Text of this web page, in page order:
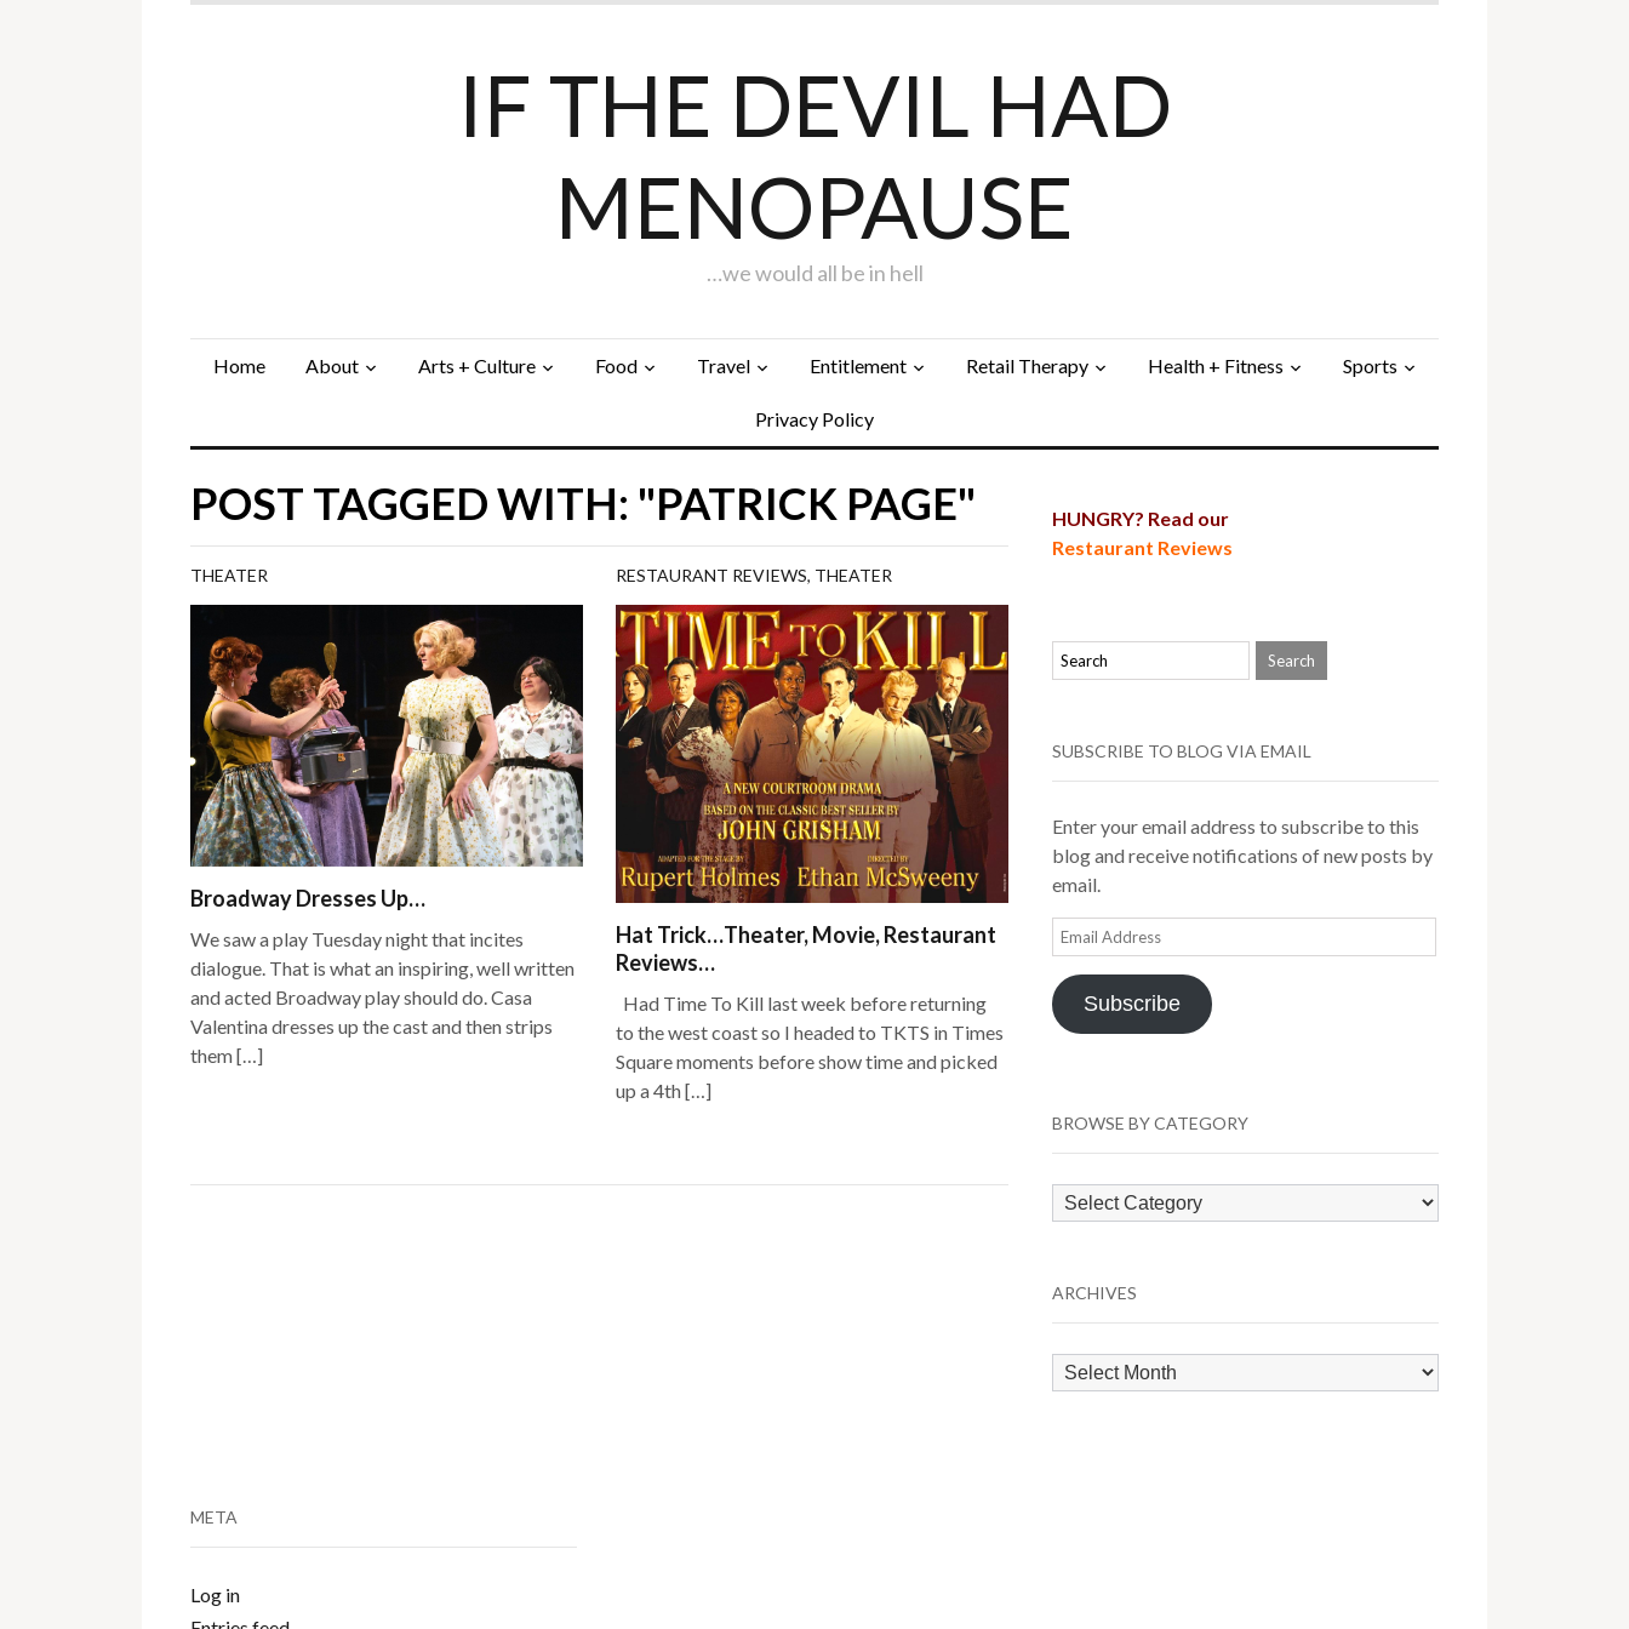
IF THE DEVIL HAD
MENOPAUSE
…we would all be in hell
Home About Arts + Culture Food Travel Entitlement Retail Therapy Health + Fitness Sports
Privacy Policy
POST TAGGED WITH: "PATRICK PAGE"
THEATER
Broadway Dresses Up…
We saw a play Tuesday night that incites
dialogue. That is what an inspiring, well written
and acted Broadway play should do. Casa
Valentina dresses up the cast and then strips
them […]
RESTAURANT REVIEWS, THEATER
Hat Trick…Theater, Movie, Restaurant
Reviews…
Had Time To Kill last week before returning
to the west coast so I headed to TKTS in Times
Square moments before show time and picked
up a 4th […]
HUNGRY? Read our
Restaurant Reviews
SUBSCRIBE TO BLOG VIA EMAIL
Enter your email address to subscribe to this
blog and receive notifications of new posts by
email.
Email
Address
Subscribe
BROWSE BY CATEGORY
Browse
by
ARCHIVES
Archives
META
Log in